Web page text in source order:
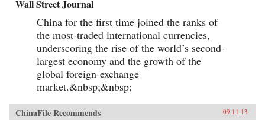
Wall Street Journal
China for the first time joined the ranks of
the most-traded international currencies,
underscoring the rise of the world’s second-
largest economy and the growth of the
global foreign-exchange
market.&nbsp;&nbsp;
ChinaFile Recommends 09.11.13